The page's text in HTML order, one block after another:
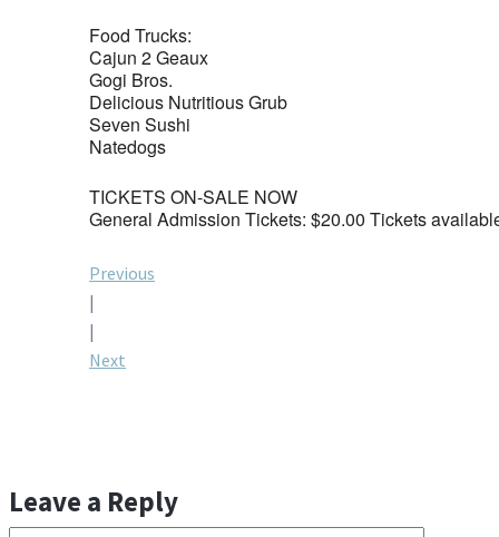
Food Trucks:
Cajun 2 Geaux
Gogi Bros.
Delicious Nutritious Grub
Seven Sushi
Natedogs
TICKETS ON-SALE NOW
General Admission Tickets: $20.00 Tickets
Post
navigation
Previous
|
|
Next
Leave a Reply